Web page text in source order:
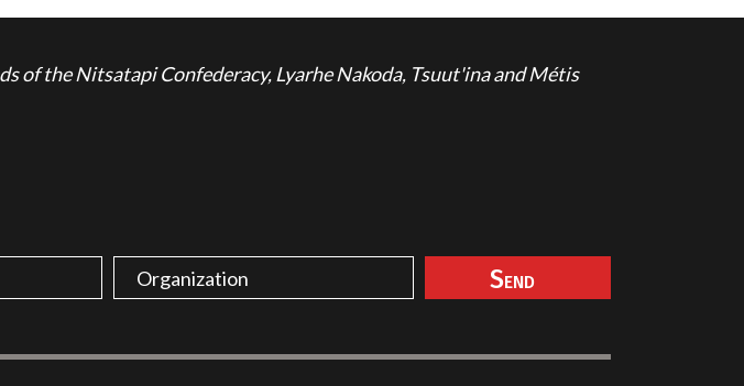
of the Nitsatapi Confederacy, Lyarhe Nakoda, Tsuut'ina and Métis